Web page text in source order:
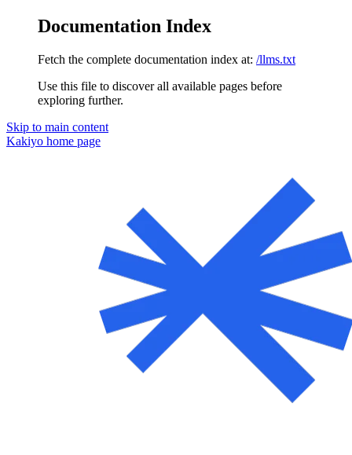
Documentation Index
Fetch the complete documentation index at: /llms.txt
Use this file to discover all available pages before
exploring further.
Skip to main content
Kakiyo home page